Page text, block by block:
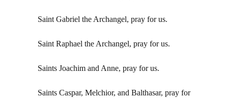
Saint Gabriel the Archangel, pray for us.
Saint Raphael the Archangel, pray for us.
Saints Joachim and Anne, pray for us.
Saints Caspar, Melchior, and Balthasar, pray for